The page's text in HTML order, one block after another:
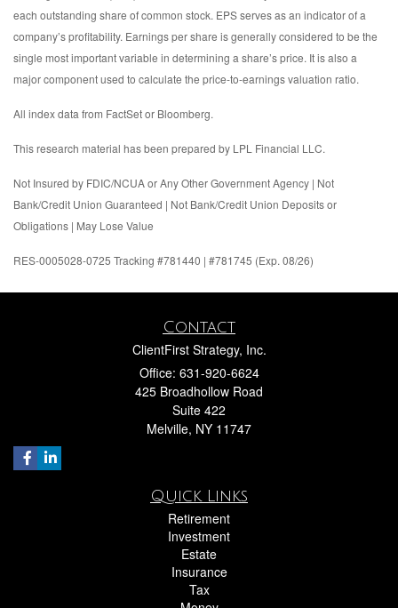
each outstanding share of common stock. EPS serves as an indicator of a
company’s profitability. Earnings per share is generally considered to be the
single most important variable in determining a share’s price. It is also a
major component used to calculate the price-to-earnings valuation ratio.
All index data from FactSet or Bloomberg.
This research material has been prepared by LPL Financial LLC.
Not Insured by FDIC/NCUA or Any Other Government Agency | Not
Bank/Credit Union Guaranteed | Not Bank/Credit Union Deposits or
Obligations | May Lose Value
RES-0005028-0725 Tracking #781440 | #781745 (Exp. 08/26)
Contact
ClientFirst Strategy, Inc.
Office: 631-920-6624
425 Broadhollow Road
Suite 422
Melville, NY 11747
Quick Links
Retirement
Investment
Estate
Insurance
Tax